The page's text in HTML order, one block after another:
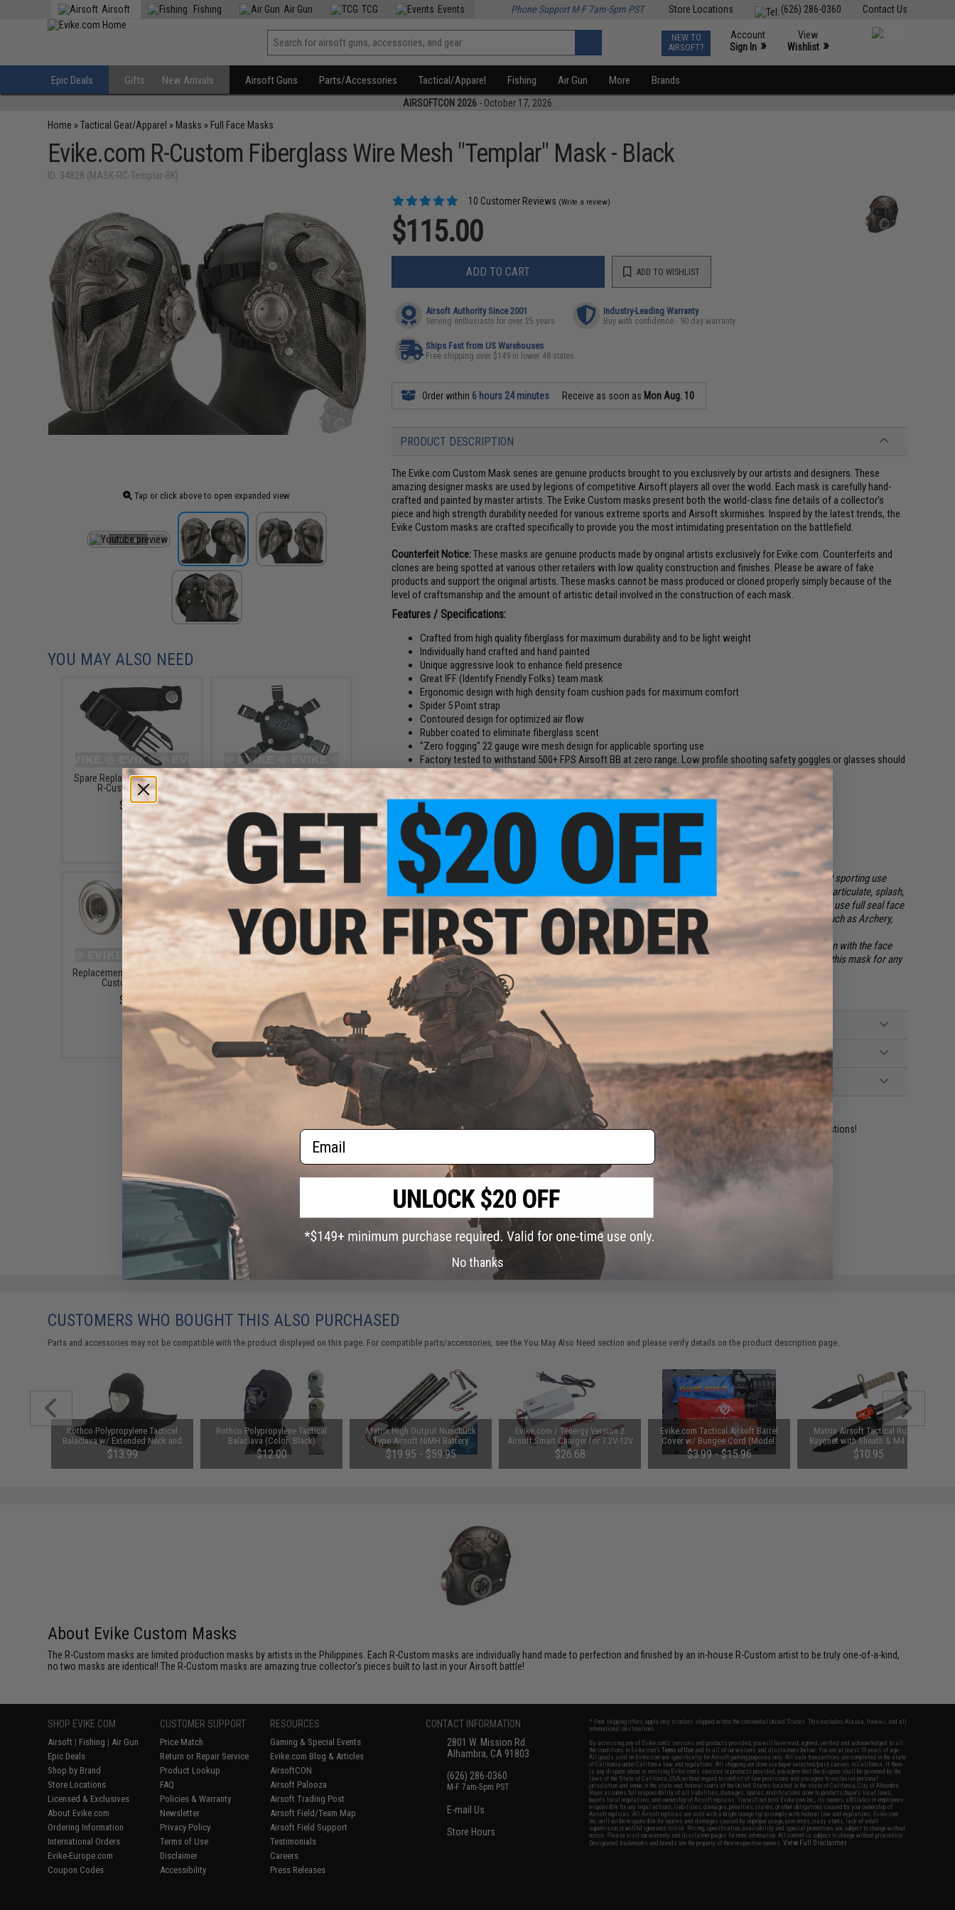
Contact Us
(626) 286-0360
Store Locations
Airsoft Fishing Air Gun TCG Events Phone Support M-F 7am-5pm PST
NEW TO
AIRSOFT?
Account
Sign In »
View
Wishlist »
Epic Deals Gifts New Arrivals Airsoft Guns Parts/Accessories Tactical/Apparel Fishing Air Gun More Brands
AIRSOFTCON 2026 - October 17, 2026
Home »Tactical Gear/Apparel » Masks » Full Face Masks
Evike.com R-Custom Fiberglass Wire Mesh "Templar" Mask - Black
ID: 34828 (MASK-RC-Templar-BK)
Tap or click above to open expanded view
10 Customer Reviews (Write a review)
$115.00
ADD TO CART ADD TO WISHLIST
Airsoft Authority Since 2001
Serving enthusiasts for over 25 years
Industry-Leading Warranty
Buy with confidence - 90 day warranty
Ships Fast from US Warehouses
Free shipping over $149 in lower 48 states
Order within 6 hours 24 minutes Receive as soon as Mon Aug. 10
PRODUCT DESCRIPTION
The Evike.com Custom Mask series are genuine products brought to you exclusively by our artists and designers. These
amazing designer masks are used by legions of competitive Airsoft players all over the world. Each mask is carefully hand-
crafted and painted by master artists. The Evike Custom masks present both the world-class fine details of a collector's
piece and high strength durability needed for various extreme sports and Airsoft skirmishes. Inspired by the latest trends, the
Evike Custom masks are crafted specifically to provide you the most intimidating presentation on the battlefield.
Counterfeit Notice:These masks are genuine products made by original artists exclusively for Evike.com. Counterfeits and
clones are being spotted at various other retailers with low quality construction and finishes. Please be aware of fake
products and support the original artists. These masks cannot be mass produced or cloned properly simply because of the
level of craftsmanship and the amount of artistic detail involved in the construction of each mask.
Features / Specifications:
Crafted from high quality fiberglass for maximum durability and to be light weight
Individually hand crafted and hand painted
Unique aggressive look to enhance field presence
Great IFF (Identify Friendly Folks) team mask
Ergonomic design with high density foam cushion pads for maximum comfort
Spider 5 Point strap
Contoured design for optimized air flow
Rubber coated to eliminate fiberglass scent
"Zero fogging" 22 gauge wire mesh design for applicable sporting use
Factory tested to withstand 500+ FPS Airsoft BB at zero range. Low profile shooting safety goggles or glasses should
be worn under the mask to achieve proper eye protection for Airsoft and paintball gaming.
Style:Templar
Material:Fiberglass
Size:
One Size fits most
Manufacturer: Evike.com (R-Custom)
Disclaimer:Mesh face protection is designed to offer mild impact protection and improved comfort for light sporting use
such as NERF, Dodgeball, Badminton, Racquetball/Squash...etc. Mesh facial protection
does notoffer any particulate, splash,
or spall protection andshould not
be used in place of Full Seal Goggles or Safety Glasses. Please be sure to use full seal face
/ eye protection when participating in activities such as Airsoft / Paintball and safety glasses for activities such as Archery,
Airguns, Firearms, and various other shooting activities.
When using this mask for Airsoft gaming, proper ANSI rated safety shooting goggles are required to be worn with the face
mask to achieve proper full sealed eye protection. Buyer assumes full responsibility and liability when using this mask for any
other purposes.
PRODUCT VIDEOS (1)
10 CUSTOMER REVIEWS (VIEW ALL)
Have an urgent question about this item?Contact us, our resident experts are standing by to answer your questions!
Did you find this product somewhere else for cheaper?Request a price match.
YOU MAY ALSO NEED
Spare Replacement Strap for
R-Custom Masks
$5.95
Replacement Back Plate with
Straps for RLUX Custom Face
Masks
$24.95
Replacement Screw for RLUX
Custom Masks
$1.99
Practice Goggles (Color:
Black)
CUSTOMERS WHO BOUGHT THIS ALSO PURCHASED
Parts and accessories may not be compatible with the product displayed on this page. For compatible parts/accessories, see theYou May Also Need section and please verify details on the product description page.
Rothco Polypropylene Tactical
Balaclava w/ Extended Neck and
Shoulder Protection (Color: Black)
$13.99
Rothco Polypropylene Tactical
Balaclava (Color: Black)
$12.00
Matrix High Output Nunchuck
Type Airsoft NiMH Battery
(Configuration: 9.6V / 1600mAh /
Small Tamiya)
$19.95 - $59.95
Evike.com / Tenergy Version 2
Airsoft Smart Charger for 7.2V-12V
NiMh & NiCd Battery Packs by
Tenergy
$26.68
Evike.com Tactical Airsoft Barrel
Cover w/ Bungee Cord (Model:
RBP / Red / Regular)
$3.99 - $15.96
Matrix Airsoft Tactical Rubber
Bayonet with Sheath & M4 / M16
QD Mount (Color: Black)
$10.95
About Evike Custom Masks
The R-Custom masks are limited production masks by artists in the Philippines. Each R-Custom masks are individually hand made to perfection and finished by an in-house R-Custom artist to be truly one-of-a-kind,
no two masks are identical! The R-Custom masks are amazing true collector's pieces built to last in your Airsoft battle!
SHOP EVIKE.COM
Airsoft | Fishing | Air Gun
Epic Deals
Shop by Brand
Store Locations
Licensed & Exclusives
About Evike.com
Ordering Information
International Orders
Evike-Europe.com
Coupon Codes
CUSTOMER SUPPORT
Price Match
Return or Repair Service
Product Lookup
FAQ
Policies & Warranty
Newsletter
Privacy Policy
Terms of Use
Disclaimer
Accessibility
RESOURCES
Gaming & Special Events
Evike.com Blog & Articles
AirsoftCON
Airsoft Palooza
Airsoft Trading Post
Airsoft Field/Team Map
Airsoft Field Support
Testimonials
Careers
Press Releases
CONTACT INFORMATION
2801 W. Mission Rd.
Alhambra, CA 91803
(626) 286-0360
M-F 7am-5pm PST
E-mail Us
Store Hours
* Free shipping offers apply only to orders shipped within the continental United States. This excludes Alaska, Hawaii, and all
international destinations.
By accessing any of Evike.com's services and products provided, you will have read, agreed, verified and acknowledged to all
the conditions in Evike.com'sTerms of Use and to all of our waivers and disclaimers below: You are at least 18 years of age.
All goods sold on Evike.com are specifically for Airsoft gaming purposes only. All sale transactions are completed in the state
of California under California law and regulations. All shipping are done via buyer selected/paid carriers in California. If there
is any dispute about or involving Evike.com's services or products provided, you agree that the dispute shall be governed by the
laws of the State of California, USA, without regard to conflict of law provisions and you agree to exclusive personal
jurisdiction and venue in the state and federal courts of the United States located in the state of California, City of Alhambra.
Buyer assumes full responsibility of all liabilities, damages, injuries, modifications done to products, buyer's local laws,
buyer's local regulations, and ownership of Airsoft replicas. You will not hold Evike.com Inc., its owners, affiliates or employees
responsible for any legal actions, liabilities, damages, penalties, claims, or other obligations caused by your ownership of
Airsoft replicas. All Airsoft replicas are sold with a bright orange tip to comply with federal law and regulations. Evike.com
Inc. will not be responsible for injuries and damages caused by improper usage, user errors, crazy stunts, lack of adult
supervision, or willful ignorance to risk. Pricing, specification, availability and special promotions are subject to change without
notice. Please visit our warranty and disclaimer pages for more information. All content is subject to change without prior notice.
Designated trademarks and brands are the property of their respective owners.View Full Disclaimer
Email
No thanks